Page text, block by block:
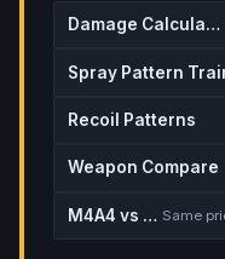
Damage Calculator
Spray Pattern
Recoil Patterns
Weapon Compare
M4A4 vs M4A1-S